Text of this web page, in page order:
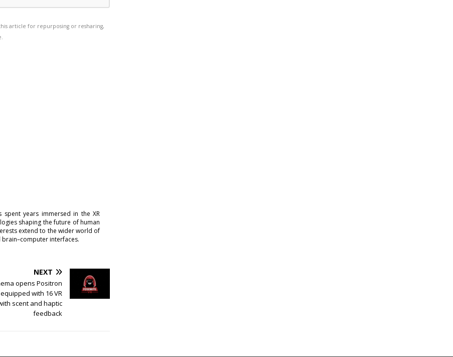
this article for repurposing or resharing,
spent years immersed in the XR
shaping the future of human
extend to the wider world of
interfaces.
NEXT
opens Positron
with 16 VR
scent and haptic
feedback